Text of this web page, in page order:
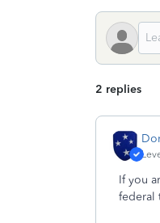
2 replies
If you
federal